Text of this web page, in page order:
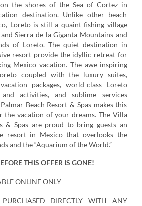
the shores of the Sea of Cortez in
destination. Unlike other beach
Loreto is still a quaint fishing village
Sierra de la Giganta Mountains and
of Loreto. The quiet destination in
resort provide the idyllic retreat for
Mexico vacation. The awe-inspiring
coupled with the luxury suites,
packages, world-class Loreto
activities, and sublime services
Beach Resort & Spas makes this
the vacation of your dreams. The Villa
& Spas are proud to bring guests an
resort in Mexico that overlooks the
and the “Aquarium of the World.”
THIS OFFER IS GONE!
ONLINE ONLY
DIRECTLY WITH ANY